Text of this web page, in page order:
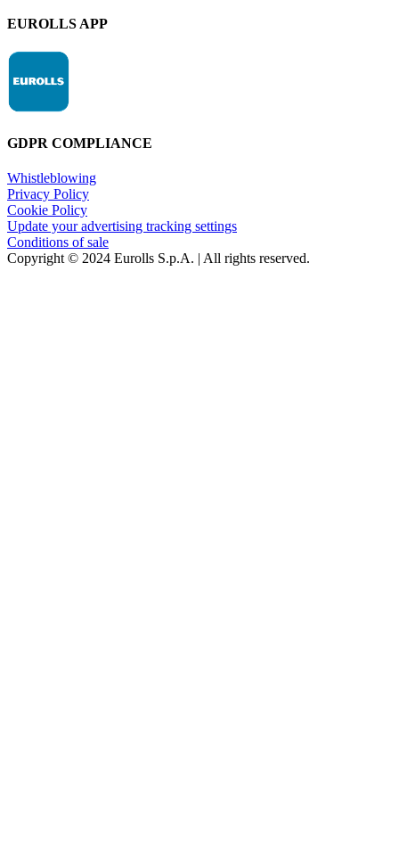
EUROLLS APP
GDPR COMPLIANCE
Whistleblowing
Privacy Policy
Cookie Policy
Update your advertising tracking settings
Conditions of sale
Copyright © 2024 Eurolls S.p.A. | All rights reserved.